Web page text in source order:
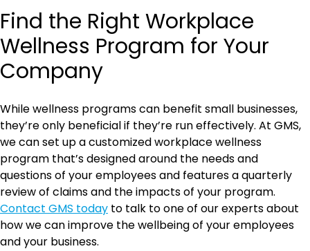
Find the Right Workplace
Wellness Program for Your
Company
While wellness programs can benefit small businesses,
they’re only beneficial if they’re run effectively. At GMS,
we can set up a customized workplace wellness
program that’s designed around the needs and
questions of your employees and features a quarterly
review of claims and the impacts of your program.
Contact GMS today to talk to one of our experts about
how we can improve the wellbeing of your employees
and your business.